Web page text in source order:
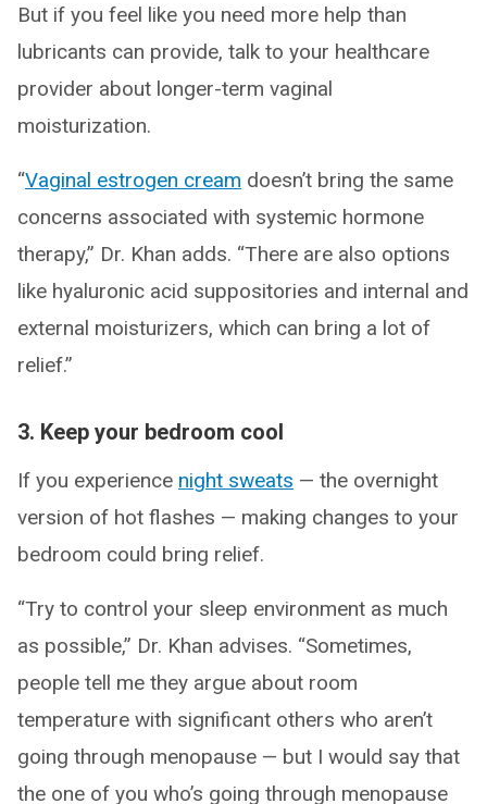
But if you feel like you need more help than
lubricants can provide, talk to your healthcare
provider about longer-term vaginal
moisturization.
“Vaginal estrogen cream doesn’t bring the same
concerns associated with systemic hormone
therapy,” Dr. Khan adds. “There are also options
like hyaluronic acid suppositories and internal and
external moisturizers, which can bring a lot of
relief.”
3. Keep your bedroom cool
If you experience night sweats — the overnight
version of hot flashes — making changes to your
bedroom could bring relief.
“Try to control your sleep environment as much
as possible,” Dr. Khan advises. “Sometimes,
people tell me they argue about room
temperature with significant others who aren’t
going through menopause — but I would say that
the one of you who’s going through menopause